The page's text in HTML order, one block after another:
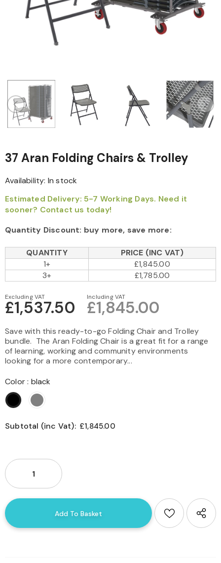
37 Aran Folding Chairs & Trolley
Availability: In stock
Estimated Delivery: 5-7 Working Days. Need it
sooner? Contact us today!
Quantity Discount: buy more, save more:
QUANTITY
PRICE (INC VAT)
1+
£1,845.00
3+
£1,785.00
Excluding VAT
£1,537.50
Including VAT
£1,845.00
Save with this ready-to-go Folding Chair and Trolley
bundle. The Aran Folding Chair is a great fit for a range
of learning, working and community environments
looking for a more contemporary...
Color: black
Subtotal (inc Vat): £1,845.00